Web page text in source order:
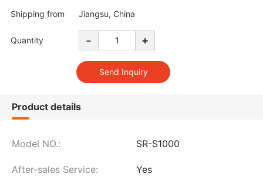
Shipping from Jiangsu, China
Quantity - +
Product details
Model NO.: SR-S1000
After-sales Service: Yes